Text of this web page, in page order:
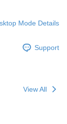
Mode Details
Support
View All